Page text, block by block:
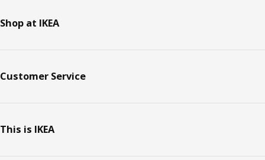
Shop at IKEA
Customer Service
This is IKEA